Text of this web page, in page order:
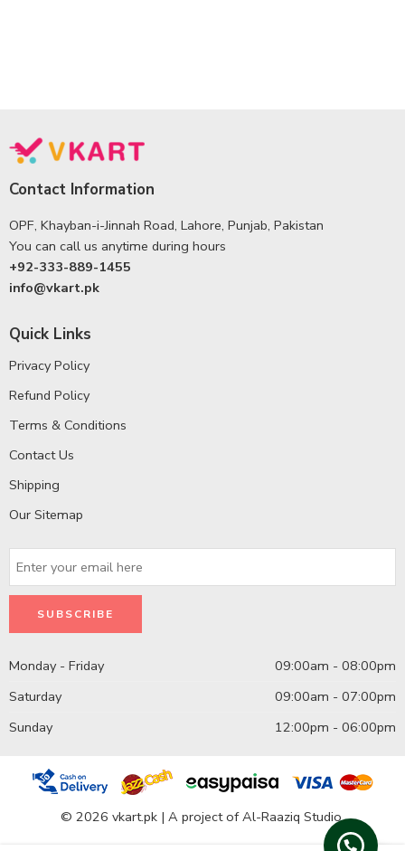
Contact Information
OPF, Khayban-i-Jinnah Road, Lahore, Punjab, Pakistan
You can call us anytime during hours
+92-333-889-1455
info@vkart.pk
Quick Links
Privacy Policy
Refund Policy
Terms & Conditions
Contact Us
Shipping
Our Sitemap
Monday - Friday
09:00am - 08:00pm
Saturday
09:00am - 07:00pm
Sunday
12:00pm - 06:00pm
© 2026 vkart.pk | A project of Al-Raaziq Studio.